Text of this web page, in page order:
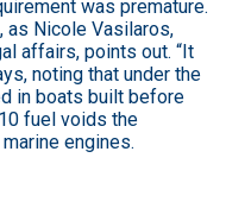
was premature.
as Nicole Vasilaros,
affairs, points out. “It
noting that under the
in boats built before
fuel voids the
engines.